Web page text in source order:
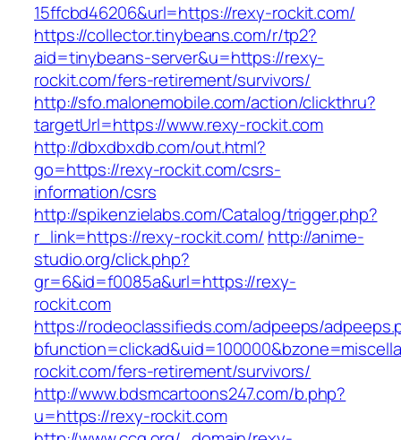
15ffcbd46206&url=https://rexy-rockit.com/
https://collector.tinybeans.com/r/tp2?
aid=tinybeans-server&u=https://rexy-
rockit.com/fers-retirement/survivors/
http://sfo.malonemobile.com/action/clickthru?
targetUrl=https://www.rexy-rockit.com
http://dbxdbxdb.com/out.html?
go=https://rexy-rockit.com/csrs-
information/csrs
http://spikenzielabs.com/Catalog/trigger.php?
r_link=https://rexy-rockit.com/ http://anime-
studio.org/click.php?
gr=6&id=f0085a&url=https://rexy-
rockit.com
https://rodeoclassifieds.com/adpeeps/
rockit.com/fers-retirement/survivors/
http://www.bdsmcartoons247.com/b.php?
u=https://rexy-rockit.com